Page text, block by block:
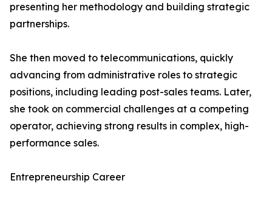
presenting her methodology and building strategic
partnerships.
She then moved to telecommunications, quickly
advancing from administrative roles to strategic
positions, including leading post-sales teams. Later,
she took on commercial challenges at a competing
operator, achieving strong results in complex, high-
performance sales.
Entrepreneurship Career